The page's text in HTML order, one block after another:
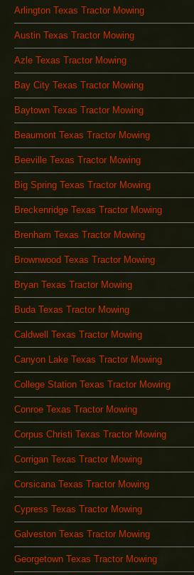
Arlington Texas Tractor Mowing
Austin Texas Tractor Mowing
Azle Texas Tractor Mowing
Bay City Texas Tractor Mowing
Baytown Texas Tractor Mowing
Beaumont Texas Tractor Mowing
Beeville Texas Tractor Mowing
Big Spring Texas Tractor Mowing
Breckenridge Texas Tractor Mowing
Brenham Texas Tractor Mowing
Brownwood Texas Tractor Mowing
Bryan Texas Tractor Mowing
Buda Texas Tractor Mowing
Caldwell Texas Tractor Mowing
Canyon Lake Texas Tractor Mowing
College Station Texas Tractor Mowing
Conroe Texas Tractor Mowing
Corpus Christi Texas Tractor Mowing
Corrigan Texas Tractor Mowing
Corsicana Texas Tractor Mowing
Cypress Texas Tractor Mowing
Galveston Texas Tractor Mowing
Georgetown Texas Tractor Mowing